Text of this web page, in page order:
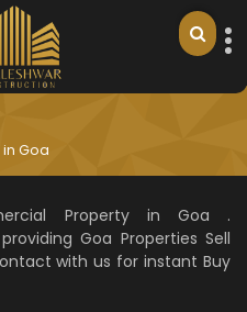
in Goa
Property in Goa .
Goa Properties Sell
with us for instant Buy